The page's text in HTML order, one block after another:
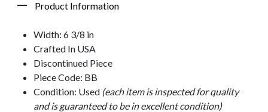
Product Information
Width: 6 3/8 in
Crafted In USA
Discontinued Piece
Piece Code: BB
Condition: Used (each item is inspected for quality
and is guaranteed to be in excellent condition)